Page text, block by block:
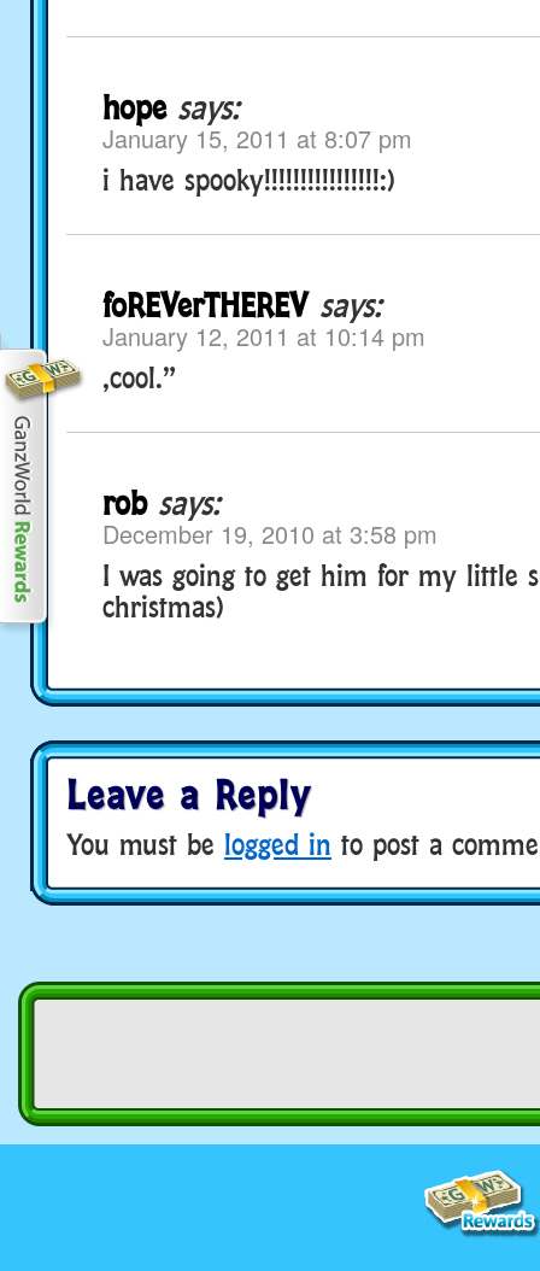
hope says:
January 15, 2011 at 8:07 pm
i have spooky!!!!!!!!!!!!!!!!:)
foREVerTHEREV says:
January 12, 2011 at 10:14 pm
,cool.”
rob says:
December 19, 2010 at 3:58 pm
I was going to get him for my little
christmas)
Leave a Reply
You must be logged in to post a